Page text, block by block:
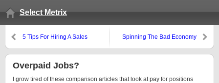
Select Metrix
5 Tips For Hiring A Sales
Spinning The Bad Economy
Overpaid Jobs?
I grow tired of these comparison articles that look at pay for positions